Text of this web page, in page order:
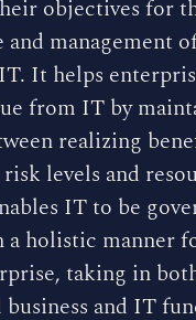
objectives for
and management
It helps
from IT by
realizing
levels and
IT to be
a holistic manner
taking in
and IT